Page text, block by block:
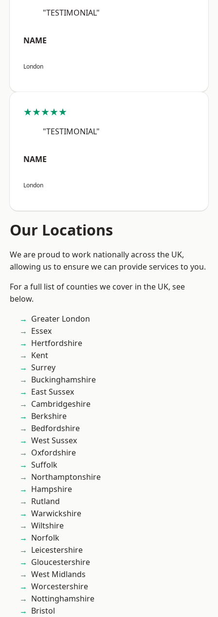
"TESTIMONIAL"
NAME
London
★★★★★
"TESTIMONIAL"
NAME
London
Our Locations
We are proud to work nationally across the UK,
allowing us to ensure we can provide services to you.
For a full list of counties we cover in the UK, see
below.
Greater London
Essex
Hertfordshire
Kent
Surrey
Buckinghamshire
East Sussex
Cambridgeshire
Berkshire
Bedfordshire
West Sussex
Oxfordshire
Suffolk
Northamptonshire
Hampshire
Rutland
Warwickshire
Wiltshire
Norfolk
Leicestershire
Gloucestershire
West Midlands
Worcestershire
Nottinghamshire
Bristol